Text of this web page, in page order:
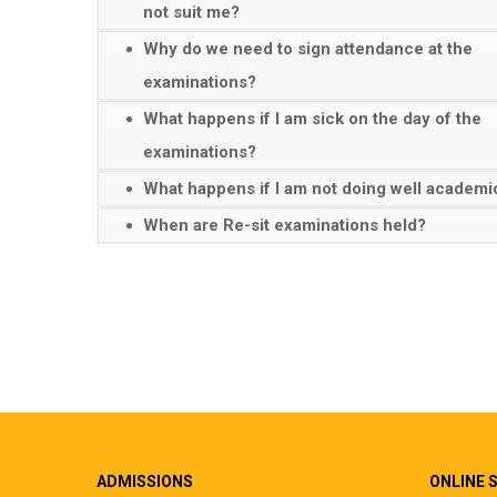
not suit me?
Why do we need to sign attendance at the
examinations?
What happens if I am sick on the day of the
examinations?
What happens if I am not doing well
When are Re-sit examinations held?
ADMISSIONS ONLINE